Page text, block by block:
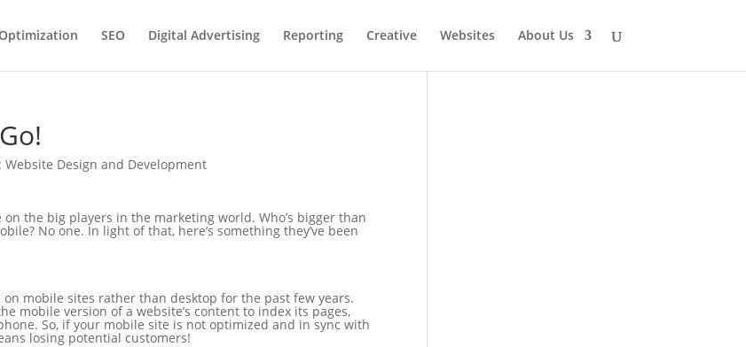
SEO Digital Advertising Reporting Creative Websites About Us
Website Design and Development
on the big players in the marketing world. Who’s bigger than
No one. In light of that, here’s something they’ve been
mobile sites rather than desktop for the past few years.
mobile version of a website’s content to index its pages,
So, if your mobile site is not optimized and in sync with
losing potential customers!